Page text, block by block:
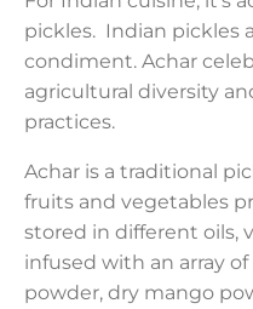
pickles. Indian pickles
condiment. Achar
agricultural diversity
practices.
Achar is a traditional
fruits and vegetables
stored in different oils,
infused with an array
powder, dry mango